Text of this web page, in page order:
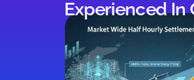
Experienced In